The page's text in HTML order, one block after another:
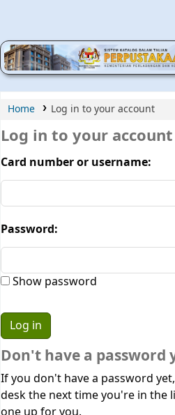
MPIC WEB OPAC
Home Log in to your account
Log in to your account
Card number or username:
Password:
Show password
Don't have a password
If you don't have a password
desk the next time you're in the